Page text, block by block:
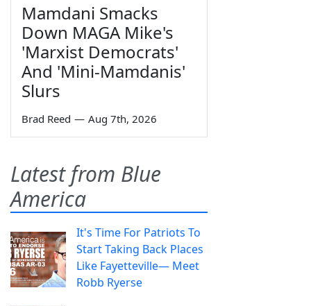
Mamdani Smacks
Down MAGA Mike's
'Marxist Democrats'
And 'Mini-Mamdanis'
Slurs
Brad Reed — Aug 7th, 2026
Latest from Blue
America
It's Time For Patriots To
Start Taking Back Places
Like Fayetteville— Meet
Robb Ryerse